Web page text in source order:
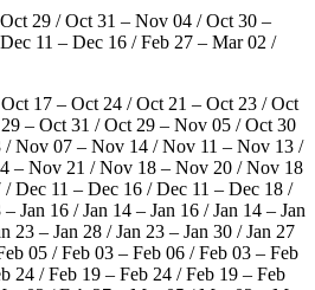
29 / Oct 31 – Nov 04 / Oct 30 –
11 – Dec 16 / Feb 27 – Mar 02 /
17 – Oct 24 / Oct 21 – Oct 23 / Oct
– Oct 31 / Oct 29 – Nov 05 / Oct 30
Nov 07 – Nov 14 / Nov 11 – Nov 13 /
– Nov 21 / Nov 18 – Nov 20 / Nov 18
Dec 11 – Dec 16 / Dec 11 – Dec 18 /
Jan 16 / Jan 14 – Jan 16 / Jan 14 – Jan
23 – Jan 28 / Jan 23 – Jan 30 / Jan 27
05 / Feb 03 – Feb 06 / Feb 03 – Feb
24 / Feb 19 – Feb 24 / Feb 19 – Feb